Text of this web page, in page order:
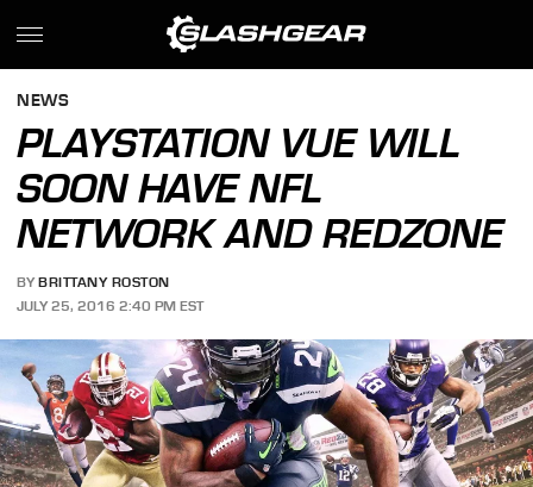
NEWS
PLAYSTATION VUE WILL
SOON HAVE NFL
NETWORK AND REDZONE
BY BRITTANY ROSTON
JULY 25, 2016 2:40 PM EST